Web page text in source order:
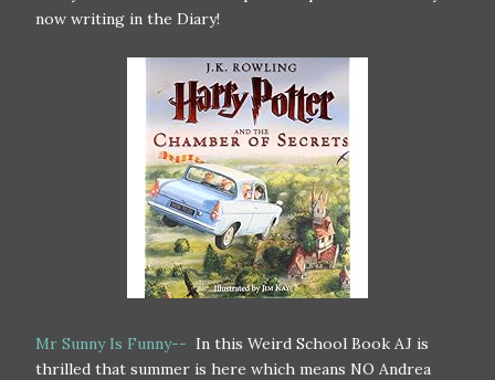
now writing in the Diary!
Mr Sunny Is Funny-- In this Weird School Book AJ is
thrilled that summer is here which means NO Andrea